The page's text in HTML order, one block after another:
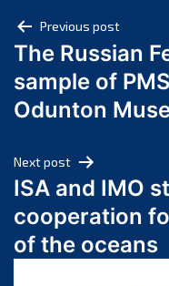
April 2025
March 2025
February 2025
January 2025
November 2024
October 2024
September
August 2024
July 2024
Post
navigation
Previous post
The Russian
sample of
Odunton
Next post
ISA and IMO
cooperation
of the oceans